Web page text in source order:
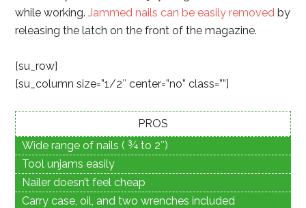
while working.Jammed nails can be easily removed by
releasing the latch on the front of the magazine.
[su_row]
[su_column size=”1/2″ center=”no” class=””]
PROS
Wide range of nails ( ¾ to 2″)
Tool unjams easily
Nailer doesn’t feel cheap
Carry case, oil, and two wrenches included